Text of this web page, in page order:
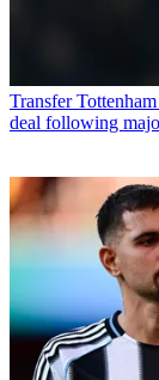
Transfer
deal following